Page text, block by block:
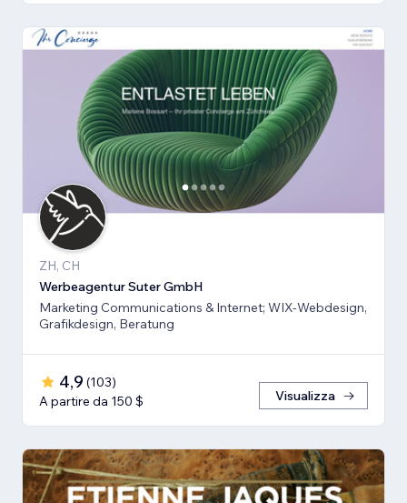
ZH, CH
Werbeagentur Suter GmbH
Marketing Communications & Internet; WIX-Webdesign,
Grafikdesign, Beratung
4,9 (103)
A partire da 150 $
Visualizza